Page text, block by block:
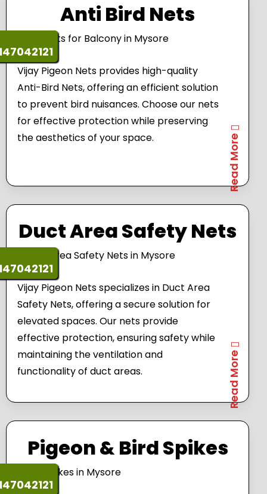
Anti Bird Nets
Vijay Pigeon Nets provides high-quality
Anti-Bird Nets, offering an efficient solution
to prevent bird nuisances. Choose our nets
for effective protection while preserving
the aesthetics of your space.
Read More
Duct Area Safety Nets
Vijay Pigeon Nets specializes in Duct Area
Safety Nets, offering a secure solution for
elevated spaces. Our nets provide
effective protection, ensuring safety while
maintaining the ventilation and
functionality of duct areas.
Read More
Pigeon & Bird Spikes